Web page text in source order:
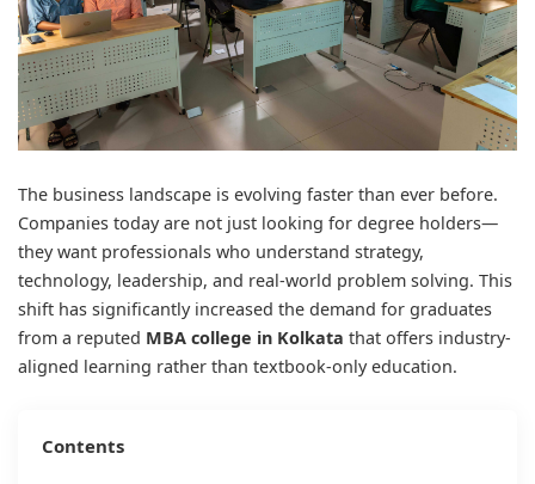
The business landscape is evolving faster than ever before.
Companies today are not just looking for degree holders—
they want professionals who understand strategy,
technology, leadership, and real-world problem solving. This
shift has significantly increased the demand for graduates
from a reputed MBA college in Kolkata that offers industry-
aligned learning rather than textbook-only education.
Contents